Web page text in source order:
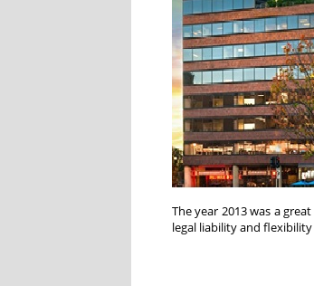
The year 2013 was a
legal liability and